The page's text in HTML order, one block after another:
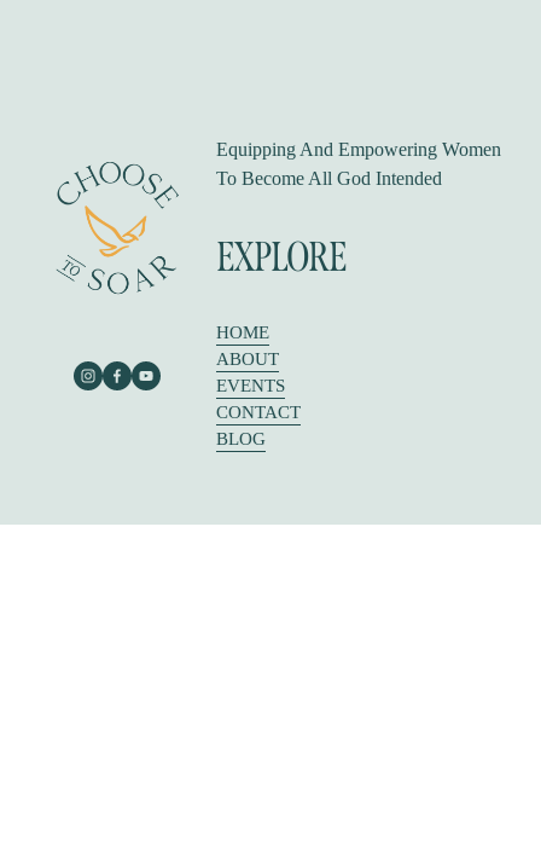
Equipping And Empowering Women
To Become All God Intended
EXPLORE
HOME
ABOUT
EVENTS
CONTACT
BLOG